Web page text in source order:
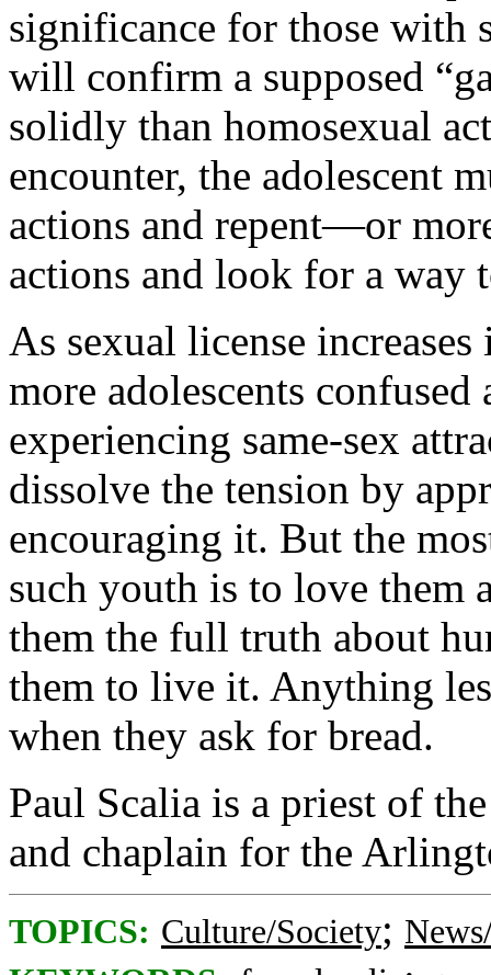
significance for those with
will confirm a supposed
solidly than homosexual
encounter, the adolescent
actions and repent—or
actions and look for a way
As sexual license
more adolescents
experiencing same-sex
dissolve the tension by
encouraging it. But the
such youth is to love them
them the full truth about
them to live it. Anything
when they ask for bread.
Paul Scalia is a priest of
and chaplain for the
TOPICS: Culture/Society;